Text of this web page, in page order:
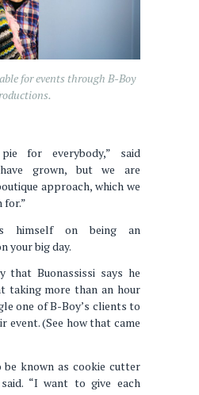
for events through B-Boy
pie for everybody,” said
have grown, but we are
approach, which we
for.”
himself on being an
your big day.
that Buonassissi says he
taking more than an hour
one of B-Boy’s clients to
event. (See how that came
be known as cookie cutter
“I want to give each